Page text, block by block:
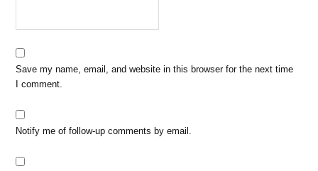
Save my name, email, and website in this browser for the next time
I comment.
Notify me of follow-up comments by email.